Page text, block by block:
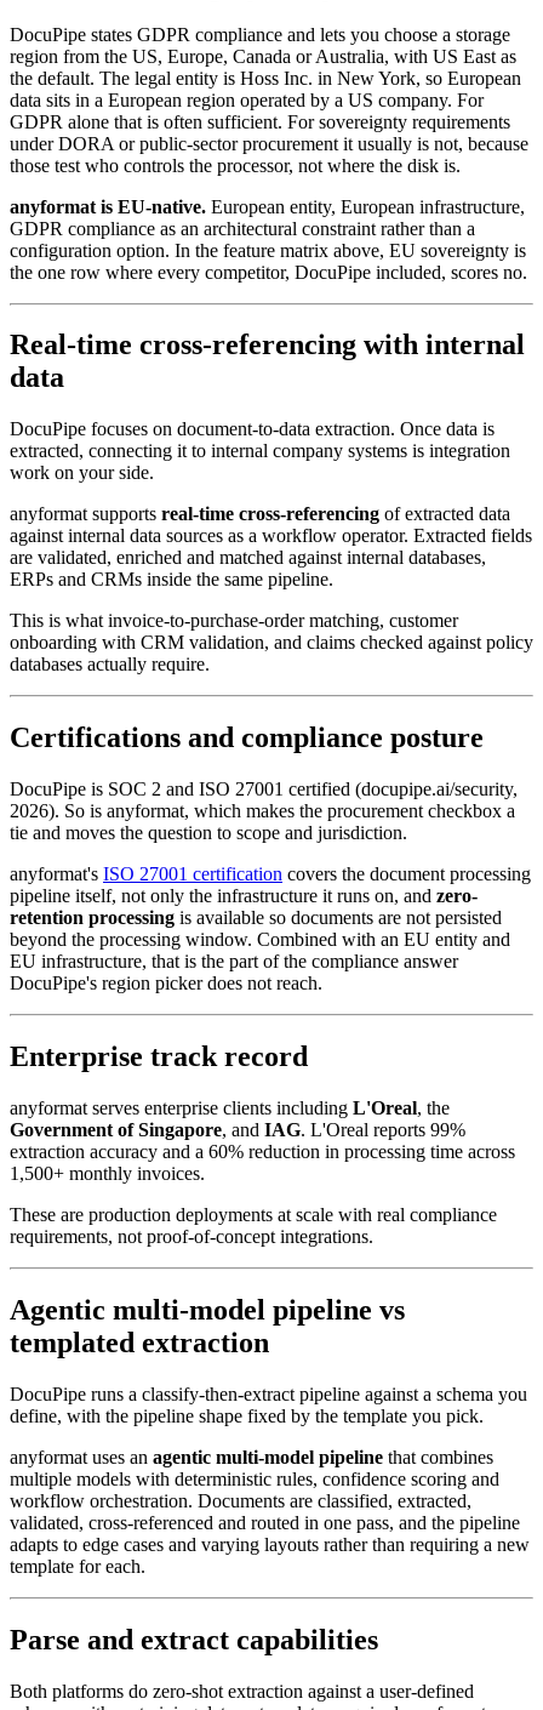
DocuPipe states GDPR compliance and lets you choose a storage
region from the US, Europe, Canada or Australia, with US East as
the default. The legal entity is Hoss Inc. in New York, so European
data sits in a European region operated by a US company. For
GDPR alone that is often sufficient. For sovereignty requirements
under DORA or public-sector procurement it usually is not, because
those test who controls the processor, not where the disk is.
anyformat is EU-native. European entity, European infrastructure,
GDPR compliance as an architectural constraint rather than a
configuration option. In the feature matrix above, EU sovereignty is
the one row where every competitor, DocuPipe included, scores no.
Real-time cross-referencing with internal
data
DocuPipe focuses on document-to-data extraction. Once data is
extracted, connecting it to internal company systems is integration
work on your side.
anyformat supports real-time cross-referencing of extracted data
against internal data sources as a workflow operator. Extracted fields
are validated, enriched and matched against internal databases,
ERPs and CRMs inside the same pipeline.
This is what invoice-to-purchase-order matching, customer
onboarding with CRM validation, and claims checked against policy
databases actually require.
Certifications and compliance posture
DocuPipe is SOC 2 and ISO 27001 certified (docupipe.ai/security,
2026). So is anyformat, which makes the procurement checkbox a
tie and moves the question to scope and jurisdiction.
anyformat's ISO 27001 certification covers the document processing
pipeline itself, not only the infrastructure it runs on, and zero-
retention processing is available so documents are not persisted
beyond the processing window. Combined with an EU entity and
EU infrastructure, that is the part of the compliance answer
DocuPipe's region picker does not reach.
Enterprise track record
anyformat serves enterprise clients including L'Oreal, the
Government of Singapore, and IAG. L'Oreal reports 99%
extraction accuracy and a 60% reduction in processing time across
1,500+ monthly invoices.
These are production deployments at scale with real compliance
requirements, not proof-of-concept integrations.
Agentic multi-model pipeline vs
templated extraction
DocuPipe runs a classify-then-extract pipeline against a schema you
define, with the pipeline shape fixed by the template you pick.
anyformat uses an agentic multi-model pipeline that combines
multiple models with deterministic rules, confidence scoring and
workflow orchestration. Documents are classified, extracted,
validated, cross-referenced and routed in one pass, and the pipeline
adapts to edge cases and varying layouts rather than requiring a new
template for each.
Parse and extract capabilities
Both platforms do zero-shot extraction against a user-defined